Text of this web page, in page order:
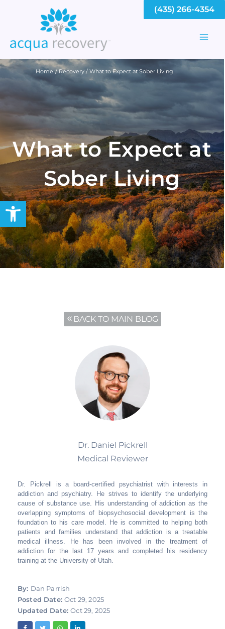
Open toolbar
(435) 266-4354
Home Recovery What to Expect at Sober Living
What to Expect at
Sober Living
BACK TO MAIN BLOG
Dr. Daniel Pickrell
Medical Reviewer
Dr. Pickrell is a board-certified psychiatrist with interests in
addiction and psychiatry. He strives to identify the underlying
cause of substance use. His understanding of addiction as the
overlapping symptoms of biopsychosocial development is the
foundation to his care model. He is committed to helping both
patients and families understand that addiction is a treatable
medical illness. He has been involved in the treatment of
addiction for the last 17 years and completed his residency
training at the University of Utah.
By: Dan Parrish
Posted Date: Oct 29, 2025
Updated Date: Oct 29, 2025